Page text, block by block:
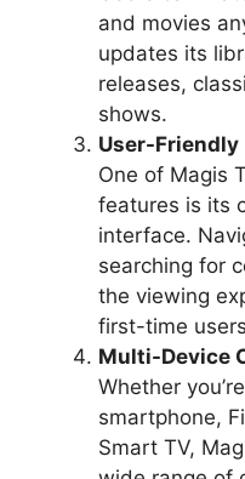
and movies
updates its
releases,
shows.
User-
One of Magis
features is its
interface.
searching for
the viewing
first-time
Multi-Device
Whether
smartphone,
Smart TV,